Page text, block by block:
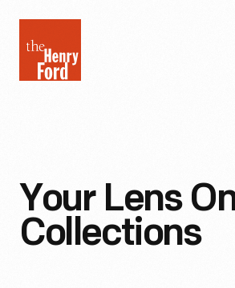
Henry
Ford
Your Lens
Collections